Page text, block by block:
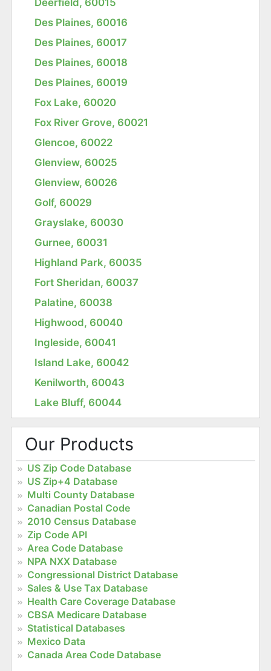
Des Plaines, 60016
Des Plaines, 60017
Des Plaines, 60018
Des Plaines, 60019
Fox Lake, 60020
Fox River Grove, 60021
Glencoe, 60022
Glenview, 60025
Glenview, 60026
Golf, 60029
Grayslake, 60030
Gurnee, 60031
Highland Park, 60035
Fort Sheridan, 60037
Palatine, 60038
Highwood, 60040
Ingleside, 60041
Island Lake, 60042
Kenilworth, 60043
Lake Bluff, 60044
Our Products
US Zip Code Database
US Zip+4 Database
Multi County Database
Canadian Postal Code
2010 Census Database
Zip Code API
Area Code Database
NPA NXX Database
Congressional District Database
Sales & Use Tax Database
Health Care Coverage Database
CBSA Medicare Database
Statistical Databases
Mexico Data
Canada Area Code Database